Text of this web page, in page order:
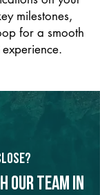
milestones,
for a smooth
our team in